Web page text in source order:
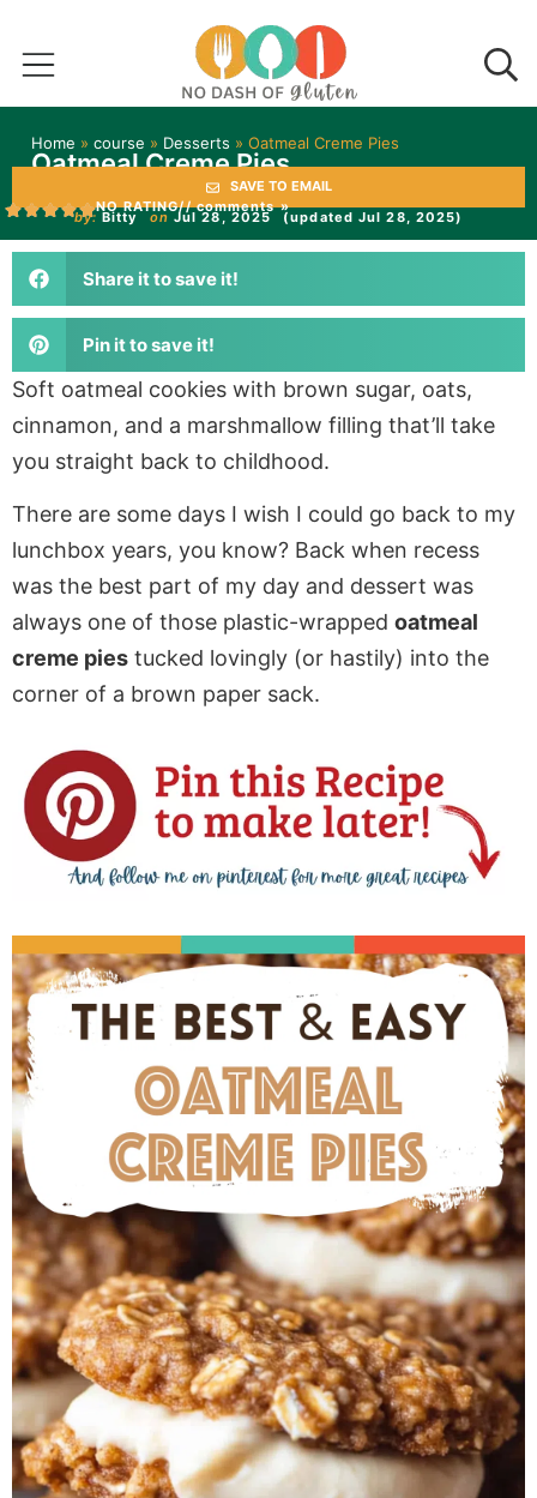
Home » course » Desserts » Oatmeal Creme Pies
Oatmeal Creme Pies
SAVE TO EMAIL
NO RATING// comments »
by: Bitty on Jul 28, 2025 (updated Jul 28, 2025)
Share it to save it!
Pin it to save it!
Soft oatmeal cookies with brown sugar, oats,
cinnamon, and a marshmallow filling that’ll take
you straight back to childhood.
There are some days I wish I could go back to my
lunchbox years, you know? Back when recess
was the best part of my day and dessert was
always one of those plastic-wrapped oatmeal
creme pies tucked lovingly (or hastily) into the
corner of a brown paper sack.